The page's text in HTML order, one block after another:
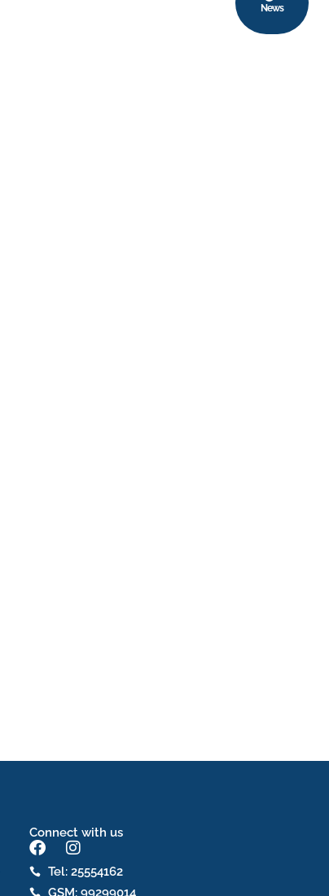
Connect with us
F
c
I
s
Tel: 25554162
GSM: 99299014
News